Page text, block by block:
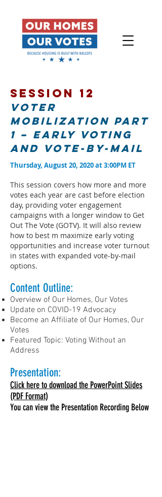
Session 12
Voter
Mobilization Part
1 – Early voting
and vote-by-mail
Thursday, August 20, 2020 at 3:00PM ET
This session covers how more and more
votes each year are cast before election
day, providing voter engagement
campaigns with a longer window to Get
Out The Vote (GOTV). It will also review
how to best m maximize early voting
opportunities and increase voter turnout
in states with expanded vote-by-mail
options.
Content Outline:​
Overview of Our Homes, Our Votes
Update on COVID-19 Advocacy
Become an Affiliate of Our Homes, Our
Votes
Featured Topic: Voting Without an
Address
Presentation:
Click here to download the PowerPoint Slides
(PDF Format)
You can view the Presentation Recording Below